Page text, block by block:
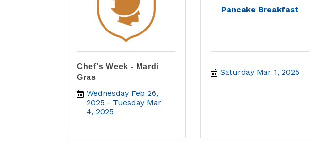
Chef's Week - Mardi
Gras
Wednesday Feb 26,
2025
Tuesday Mar
4, 2025
Pancake Breakfast
Saturday Mar 1, 2025